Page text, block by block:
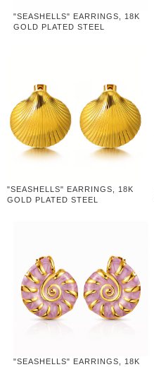
"SEASHELLS" EARRINGS, 18K
GOLD PLATED STEEL
"SEASHELLS" EARRINGS, 18K
GOLD PLATED STEEL
"SEASHELLS" EARRINGS, 18K